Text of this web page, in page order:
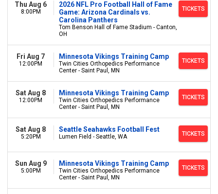
Thu Aug 6
8:00PM
2026 NFL Pro Football Hall of Fame
Game: Arizona Cardinals vs.
Carolina Panthers
Tom Benson Hall of Fame Stadium - Canton,
OH
TICKETS
Fri Aug 7
12:00PM
Minnesota Vikings Training Camp
Twin Cities Orthopedics Performance
Center - Saint Paul, MN
TICKETS
Sat Aug 8
12:00PM
Minnesota Vikings Training Camp
Twin Cities Orthopedics Performance
Center - Saint Paul, MN
TICKETS
Sat Aug 8
5:20PM
Seattle Seahawks Football Fest
Lumen Field - Seattle, WA TICKETS
Sun Aug 9
5:00PM
Minnesota Vikings Training Camp
Twin Cities Orthopedics Performance
Center - Saint Paul, MN
TICKETS